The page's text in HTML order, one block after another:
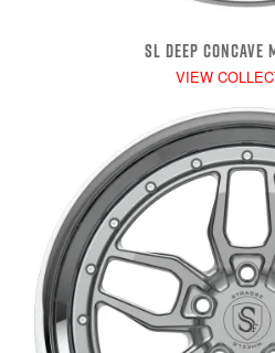
SL DEEP CONCAVE
VIEW